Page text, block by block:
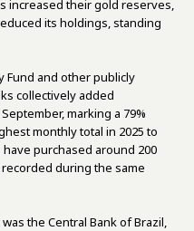
increased their gold reserves,
its holdings, standing
Fund and other publicly
collectively added
marking a 79%
monthly total in 2025 to
purchased around 200
during the same
the Central Bank of Brazil,